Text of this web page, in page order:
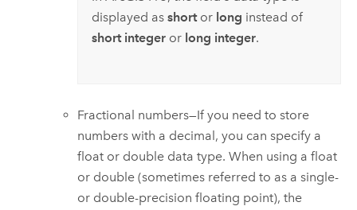
displayed asshortor long instead of
short integer or long integer.
Fractional numbers—If you need to store
numbers with a decimal, you can specify a
float or double data type. When using a float
or double (sometimes referred to as a single-
or double-precision floating point), the